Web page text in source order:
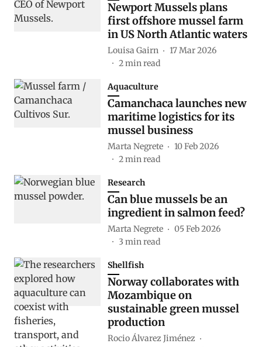
Newport Mussels plans
first offshore mussel farm
in US North Atlantic waters
Louisa Gairn
17 Mar 2026
2min read
Aquaculture
Camanchaca launches new
maritime logistics for its
mussel business
Marta Negrete
10 Feb 2026
2min read
Research
Can blue mussels be an
ingredient in salmon feed?
Marta Negrete
05 Feb 2026
3 min read
Shellfish
Norway collaborates with
Mozambique on
sustainable green mussel
production
Rocio Álvarez Jiménez